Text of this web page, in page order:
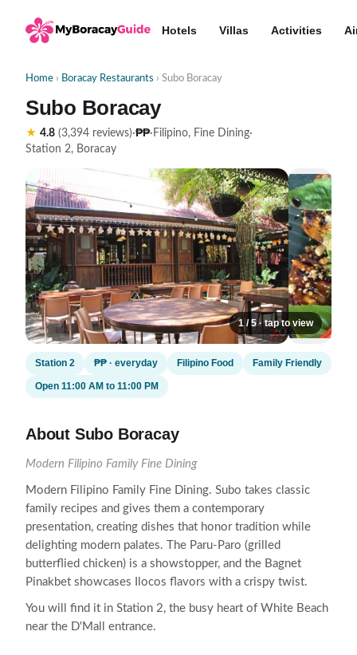
Hotels Villas Activities
Home › Boracay Restaurants › Subo Boracay
Subo Boracay
★ 4.8 (3,394 reviews)·₱₱· Filipino, Fine Dining·
Station 2, Boracay
1 / 5 · tap to view
Station 2 ₱₱ · everyday Filipino Food Family Friendly
Open 11:00 AM to 11:00 PM
About Subo Boracay
Modern Filipino Family Fine Dining
Modern Filipino Family Fine Dining. Subo takes classic
family recipes and gives them a contemporary
presentation, creating dishes that honor tradition while
delighting modern palates. The Paru-Paro (grilled
butterflied chicken) is a showstopper, and the Bagnet
Pinakbet showcases Ilocos flavors with a crispy twist.
You will find it in Station 2, the busy heart of White Beach
near the D'Mall entrance.